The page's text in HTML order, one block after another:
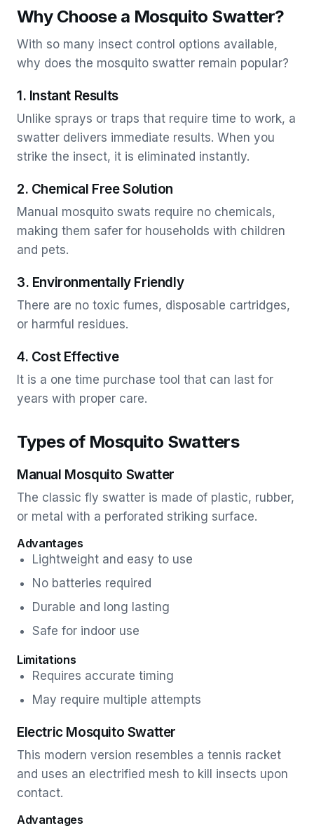
Why Choose a Mosquito Swatter?
With so many insect control options available,
why does the mosquito swatter remain popular?
1. Instant Results
Unlike sprays or traps that require time to work, a
swatter delivers immediate results. When you
strike the insect, it is eliminated instantly.
2. Chemical Free Solution
Manual mosquito swats require no chemicals,
making them safer for households with children
and pets.
3. Environmentally Friendly
There are no toxic fumes, disposable cartridges,
or harmful residues.
4. Cost Effective
It is a one time purchase tool that can last for
years with proper care.
Types of Mosquito Swatters
Manual Mosquito Swatter
The classic fly swatter is made of plastic, rubber,
or metal with a perforated striking surface.
Advantages
Lightweight and easy to use
No batteries required
Durable and long lasting
Safe for indoor use
Limitations
Requires accurate timing
May require multiple attempts
Electric Mosquito Swatter
This modern version resembles a tennis racket
and uses an electrified mesh to kill insects upon
contact.
Advantages